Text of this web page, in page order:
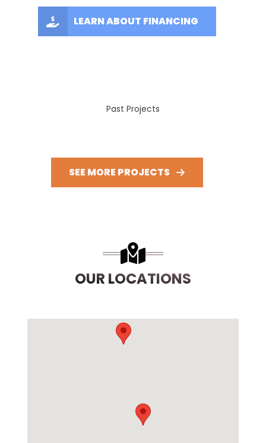
LEARN ABOUT FINANCING
Past Projects
SEE MORE PROJECTS
OUR LOCATIONS